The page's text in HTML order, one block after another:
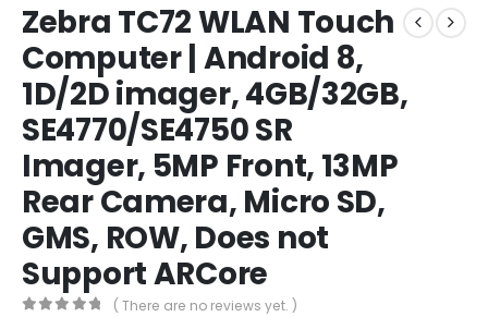
Zebra TC72 WLAN Touch
Computer | Android 8,
1D/2D imager, 4GB/32GB,
SE4770/SE4750 SR
Imager, 5MP Front, 13MP
Rear Camera, Micro SD,
GMS, ROW, Does not
Support ARCore
( There are no reviews yet. )